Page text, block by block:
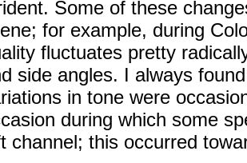
Some of these
for example, during
fluctuates pretty
side angles. I always
in tone were
during which some
channel; this occurred